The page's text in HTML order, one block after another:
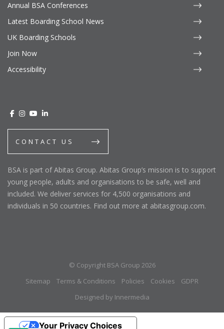
Annual BSA Conferences
Latest Boarding School News
UK Boarding Schools
Join Now
Accessibility
CONTACT US
BSA is part of Abitas Group. Abitas Group’s mission is to support
young people, adults and organisations to be safe, well and
included. We deliver services for 4,500 organisations and
individuals in 50 countries. Find out more at abitasgroup.com.
© Copyright BSA Group 2026
Sitemap
Terms & Conditions Policies Cookies
GDPR
Designed by Innermedia
Your Privacy Choices